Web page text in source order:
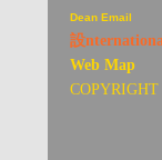
Dean Email
設
Web Map